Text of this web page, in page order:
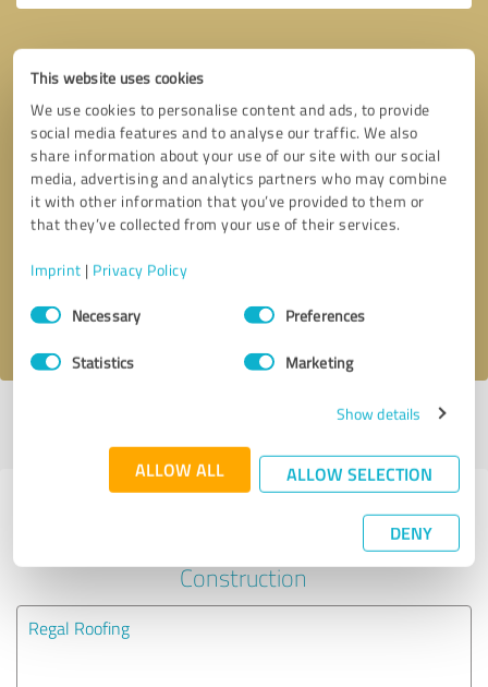
This website uses cookies
We use cookies to personalise content and ads, to provide
social media features and to analyse our traffic. We also
share information about your use of our site with our social
media, advertising and analytics partners who may combine
it with other information that you’ve provided to them or
that they’ve collected from your use of their services.
Imprint | Privacy Policy
Consent
SelectionNecessary Preferences
Statistics Marketing
Show details
ALLOW ALL ALLOW SELECTION
DENY
Callback request * required fields
I accept theprivacy policy
Last update: 08/05/2026|Report
Experiences with other service
Construction
Regal Roofing